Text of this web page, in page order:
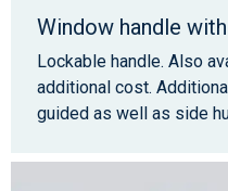
Window handle
Lockable handle. Also
additional cost.
guided as well as side